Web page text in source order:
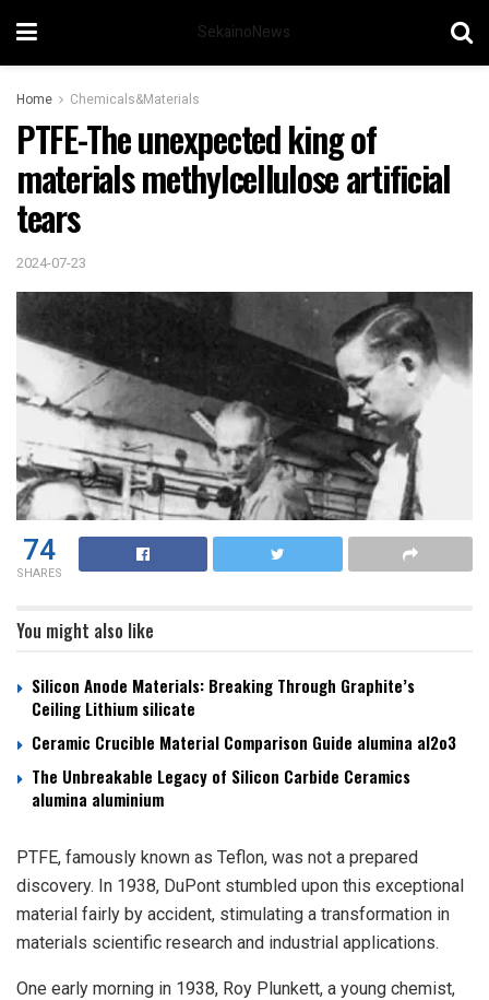
SekainoNews
Home Chemicals&Materials
PTFE-The unexpected king of
materials methylcellulose artificial
tears
2024-07-23
74
SHARES
You might also like
Silicon Anode Materials: Breaking Through Graphite’s
Ceiling Lithium silicate
Ceramic Crucible Material Comparison Guide alumina al2o3
The Unbreakable Legacy of Silicon Carbide Ceramics
alumina aluminium
PTFE, famously known as Teflon, was not a prepared
discovery. In 1938, DuPont stumbled upon this exceptional
material fairly by accident, stimulating a transformation in
materials scientific research and industrial applications.
One early morning in 1938, Roy Plunkett, a young chemist,